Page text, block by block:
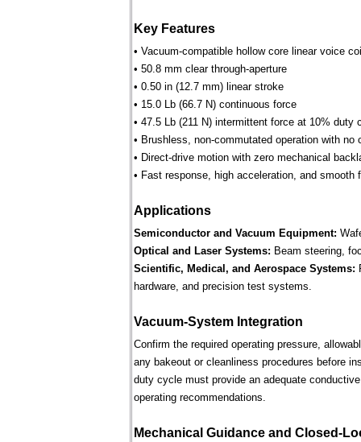
Key Features
• Vacuum-compatible hollow core linear voice
• 50.8 mm clear through-aperture
• 0.50 in (12.7 mm) linear stroke
• 15.0 Lb (66.7 N) continuous force
• 47.5 Lb (211 N) intermittent force at 10% duty
• Brushless, non-commutated operation with no
• Direct-drive motion with zero mechanical
• Fast response, high acceleration, and smooth
Applications
Semiconductor and Vacuum Equipment:
Optical and Laser Systems: Beam steering,
Scientific, Medical, and Aerospace Systems:
hardware, and precision test systems.
Vacuum-System Integration
Confirm the required operating pressure,
any bakeout or cleanliness procedures before
duty cycle must provide an adequate
operating recommendations.
Mechanical Guidance and Closed-